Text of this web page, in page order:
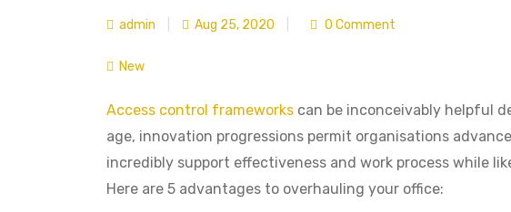
admin Aug 25, 2020 0 Comment
New
Access control frameworks can be inconceivably helpful
age, innovation progressions permit organisations
incredibly support effectiveness and work process while
Here are 5 advantages to overhauling your office: